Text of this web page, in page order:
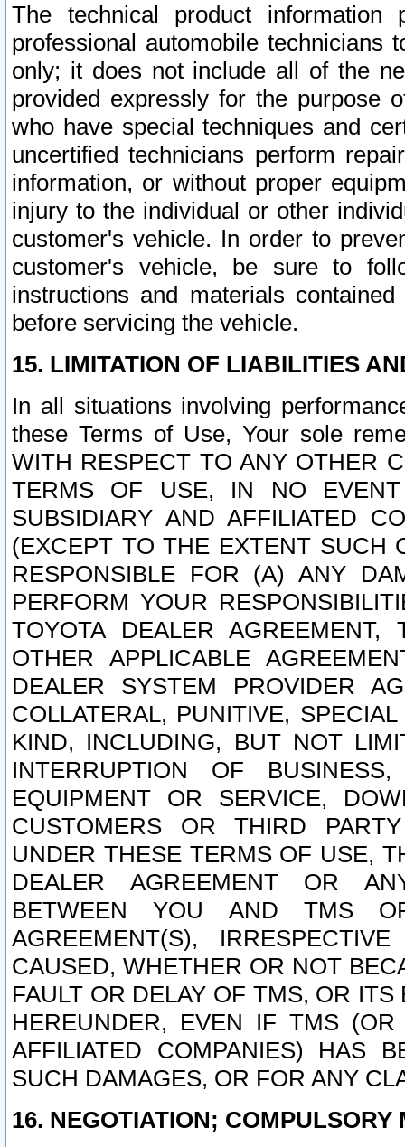
The technical product
professional automobile
only; it does not include all of the
provided expressly for the purpose
who have special techniques and
uncertified technicians perform
information, or without proper
injury to the individual or other
customer's vehicle. In order to
customer's vehicle, be sure to
instructions and materials
before servicing the vehicle.
15. LIMITATION OF LIABILITIES
In all situations involving
these Terms of Use, Your sole
WITH RESPECT TO ANY OTHER
TERMS OF USE, IN NO
SUBSIDIARY AND AFFILIATED
(EXCEPT TO THE EXTENT SUCH
RESPONSIBLE FOR (A) ANY
PERFORM YOUR
TOYOTA DEALER
OTHER APPLICABLE
DEALER SYSTEM PROVIDER
COLLATERAL, PUNITIVE,
KIND, INCLUDING, BUT NOT
INTERRUPTION OF
EQUIPMENT OR SERVICE,
CUSTOMERS OR THIRD
UNDER THESE TERMS OF USE,
DEALER AGREEMENT OR
BETWEEN YOU AND TMS
AGREEMENT(S),
CAUSED, WHETHER OR NOT
FAULT OR DELAY OF TMS, OR
HEREUNDER, EVEN IF TMS
AFFILIATED COMPANIES) HAS
SUCH DAMAGES, OR FOR ANY
16. NEGOTIATION; COMPULSORY